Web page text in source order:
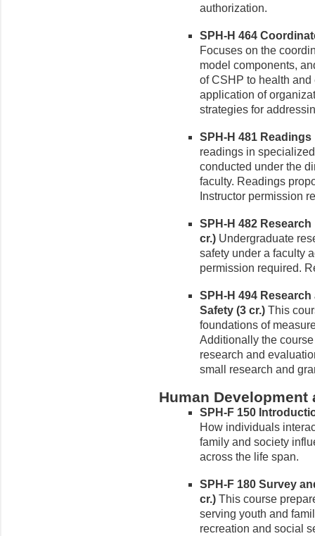
authorization.
SPH-H 464
Focuses on the
model components,
of CSHP to health
application of
strategies for
SPH-H 481
readings in
conducted under the
faculty. Readings
Instructor permission
SPH-H 482
cr.) Undergraduate
safety under a faculty
permission required.
SPH-H 494
Safety (3 cr.) This
foundations of
Additionally the
research and
small research and
Human Development
SPH-F 150
How individuals
family and society
across the life span.
SPH-F 180 Survey
cr.) This course
serving youth and
recreation and social